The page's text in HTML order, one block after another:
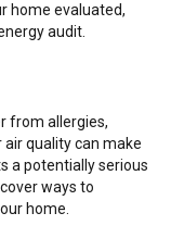
home evaluated,
audit.
from allergies,
quality can make
a potentially serious
ways to
home.